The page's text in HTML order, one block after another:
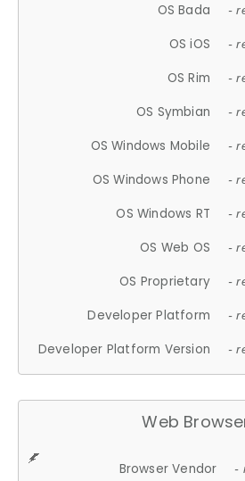
OS Bada -
OS iOS -
OS Rim -
OS Symbian -
OS Windows Mobile -
OS Windows Phone -
OS Windows RT -
OS Web OS -
OS Proprietary -
Developer Platform -
Developer Platform Version -
Web
Browser Vendor -